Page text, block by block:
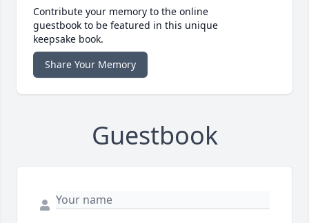
Contribute your memory to the online
guestbook to be featured in this unique
keepsake book.
Share Your Memory
Guestbook